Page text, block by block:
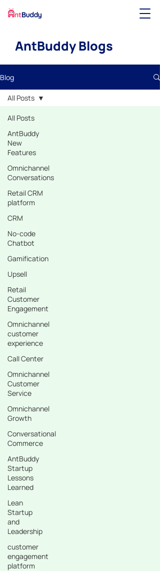
AntBuddy Blogs
Blog
All Posts
AntBuddy
New
Features
Omnichannel
Conversations
Retail CRM
platform
CRM
No-code
Chatbot
Gamification
Upsell
Retail
Customer
Engagement
Omnichannel
customer
experience
Call Center
Omnichannel
Customer
Service
Omnichannel
Growth
Conversational
Commerce
AntBuddy
Startup
Lessons
Learned
Lean
Startup
and
Leadership
customer
engagement
platform
All Posts